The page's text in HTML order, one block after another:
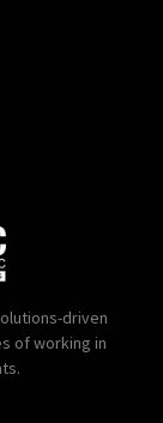
driven
of working in